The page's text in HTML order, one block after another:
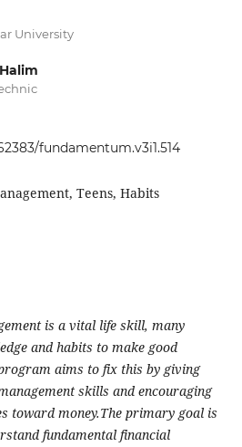
University
fundamentum.v3i1.514
Teens, Habits
is a vital life skill, many
and habits to make good
aims to fix this by giving
skills and encouraging
toward money.The primary goal is
fundamental financial